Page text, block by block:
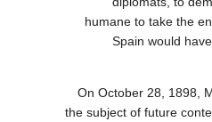
humane to take the
Spain would
On October 28, 1898,
the subject of future